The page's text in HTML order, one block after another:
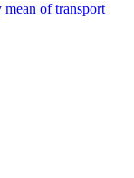
mean of transport